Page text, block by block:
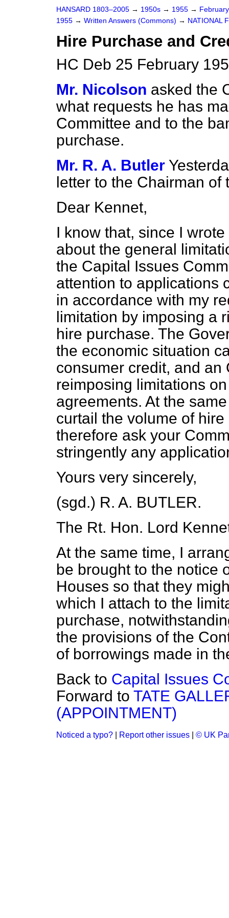
HANSARD 1803–2005 → 1950s → 1955 →
1955 → Written Answers (Commons) → NATIONAL
Hire Purchase and
HC Deb 25 February
Mr. Nicolson asked the
what requests he has
Committee and to the
purchase.
Mr. R. A. Butler
letter to the Chairman of
Dear Kennet,
I know that, since I
about the general
the Capital Issues
attention to applications
in accordance with my
limitation by imposing a
hire purchase. The
the economic situation
consumer credit, and an
reimposing limitations
agreements. At the
curtail the volume of
therefore ask your
stringently any
Yours very sincerely,
(sgd.) R. A. BUTLER.
The Rt. Hon. Lord
At the same time, I
be brought to the notice
Houses so that they
which I attach to the
purchase,
the provisions of the
of borrowings made in
Back to Capital Issues
Forward to TATE
(APPOINTMENT)
Noticed a typo? Report other issues © UK